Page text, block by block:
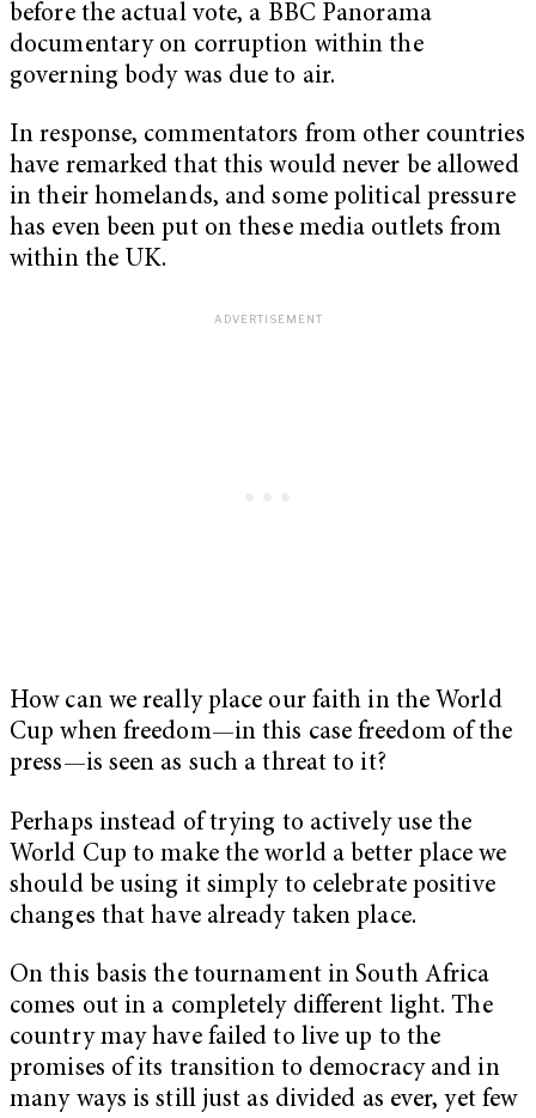
before the actual vote, a BBC Panorama
documentary on corruption within the
governing body was due to air.
In response, commentators from other countries
have remarked that this would never be allowed
in their homelands, and some political pressure
has even been put on these media outlets from
within the UK.
How can we really place our faith in the World
Cup when freedom—in this case freedom of the
press—is seen as such a threat to it?
Perhaps instead of trying to actively use the
World Cup to make the world a better place we
should be using it simply to celebrate positive
changes that have already taken place.
On this basis the tournament in South Africa
comes out in a completely different light. The
country may have failed to live up to the
promises of its transition to democracy and in
many ways is still just as divided as ever, yet few